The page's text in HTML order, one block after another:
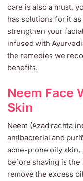
care is also a must,
has solutions for it
strengthen your
infused with
the remedies we
benefits.
Neem Face
Skin
Neem (Azadirachta
antibacterial and
acne-prone oily skin,
before shaving is the
remove the excess